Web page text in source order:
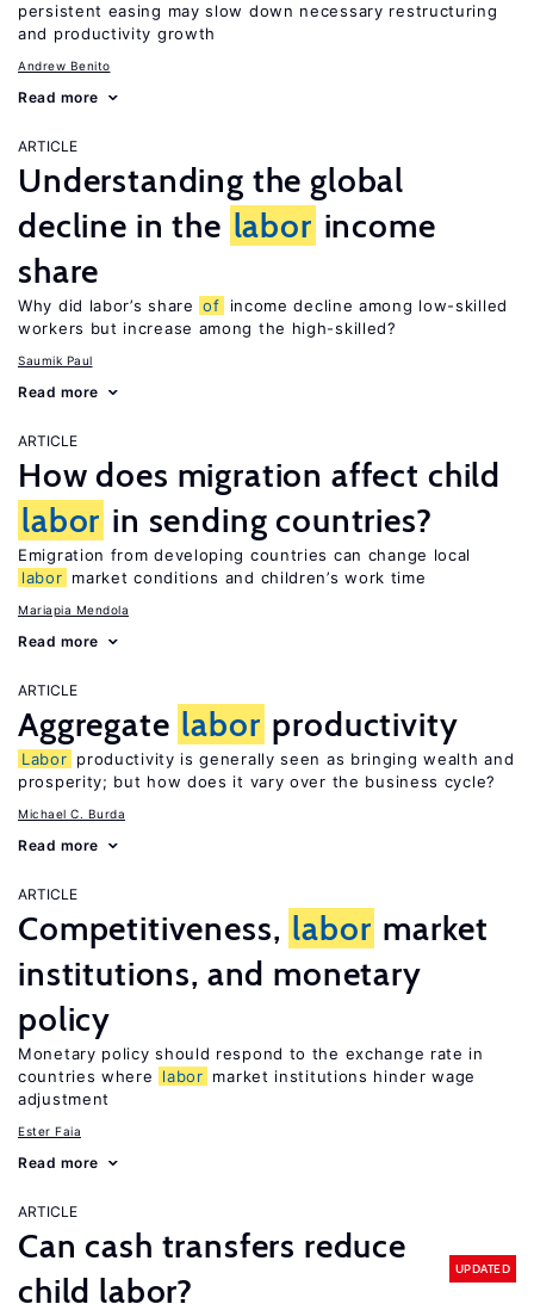
persistent easing may slow down necessary restructuring
and productivity growth
Andrew Benito
Read more
ARTICLE
Understanding the global
decline in the labor income
share
Why did labor’s share of
income decline among low-skilled
workers but increase among the high-skilled?
Saumik Paul
Read more
ARTICLE
How does migration affect child
labor in sending countries?
Emigration from developing countries can change local
labor market conditions and children’s work time
Mariapia Mendola
Read more
ARTICLE
Aggregate labor productivity
Labor productivity is generally seen as bringing wealth and
prosperity; but how does it vary over the business cycle?
Michael C. Burda
Read more
ARTICLE
Competitiveness, labor market
institutions, and monetary
policy
Monetary policy should respond to the exchange rate in
countries where
labor market institutions hinder wage
adjustment
Ester Faia
Read more
ARTICLE
Can cash transfers reduce
child labor?
UPDATED